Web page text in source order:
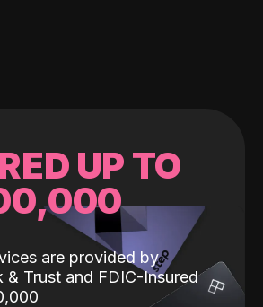
UP TO
are provided by
& Trust and FDIC-Insured